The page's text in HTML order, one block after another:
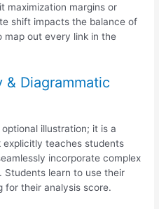
maximization margins or
shift impacts the balance of
map out every link in the
Diagrammatic
illustration; it is a
explicitly teaches students
incorporate complex
Students learn to use their
for their analysis score.